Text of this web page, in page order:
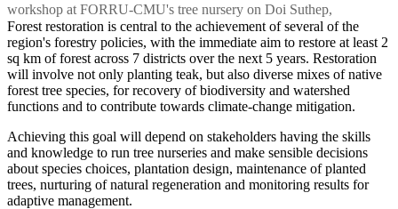
workshop at FORRU-CMU's tree nursery on Doi Suthep,
Forest restoration is central to the achievement of several of the
region's forestry policies, with the immediate aim to restore at least 2
sq km of forest across 7 districts over the next 5 years. Restoration
will involve not only planting teak, but also diverse mixes of native
forest tree species, for recovery of biodiversity and watershed
functions and to contribute towards climate-change mitigation.
Achieving this goal will depend on stakeholders having the skills
and knowledge to run tree nurseries and make sensible decisions
about species choices, plantation design, maintenance of planted
trees, nurturing of natural regeneration and monitoring results for
adaptive management.